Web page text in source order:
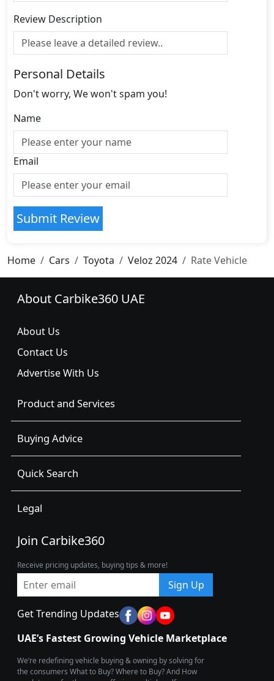
Review Description
Personal Details
Don't worry, We won't spam you!
Name
Email
Submit Review
Home Cars Toyota Veloz 2024 Rate Vehicle
About Carbike360 UAE
About Us
Contact Us
Advertise With Us
Product and Services
Buying Advice
Quick Search
Legal
Join Carbike360
Receive pricing updates, buying tips & more!
Sign Up
Get Trending Updates
UAE’s Fastest Growing Vehicle Marketplace
We’re redefining vehicle buying & owning by solving for
the consumers What to Buy? Where to Buy? And How